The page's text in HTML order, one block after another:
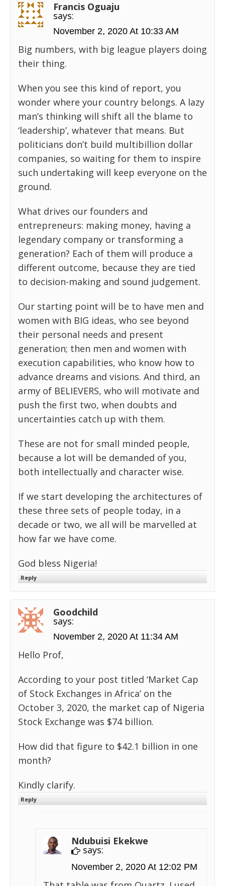
Francis Oguaju
says:
November 2, 2020 At 10:33 AM
Big numbers, with big league players doing
their thing.
When you see this kind of report, you
wonder where your country belongs. A lazy
man’s thinking will shift all the blame to
‘leadership’, whatever that means. But
politicians don’t build multibillion dollar
companies, so waiting for them to inspire
such undertaking will keep everyone on the
ground.
What drives our founders and
entrepreneurs: making money, having a
legendary company or transforming a
generation? Each of them will produce a
different outcome, because they are tied
to decision-making and sound judgement.
Our starting point will be to have men and
women with BIG ideas, who see beyond
their personal needs and present
generation; then men and women with
execution capabilities, who know how to
advance dreams and visions. And third, an
army of BELIEVERS, who will motivate and
push the first two, when doubts and
uncertainties catch up with them.
These are not for small minded people,
because a lot will be demanded of you,
both intellectually and character wise.
If we start developing the architectures of
these three sets of people today, in a
decade or two, we all will be marvelled at
how far we have come.
God bless Nigeria!
Reply
Goodchild
says:
November 2, 2020 At 11:34 AM
Hello Prof,
According to your post titled ‘Market Cap
of Stock Exchanges in Africa’ on the
October 3, 2020, the market cap of Nigeria
Stock Exchange was $74 billion.
How did that figure to $42.1 billion in one
month?
Kindly clarify.
Reply
Ndubuisi Ekekwe
says:
November 2, 2020 At 12:02 PM